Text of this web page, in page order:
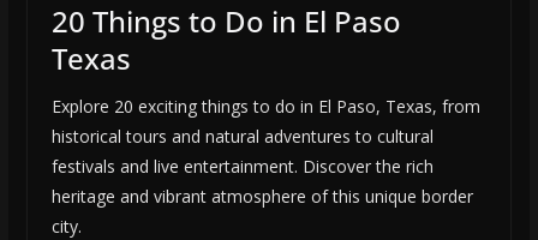
20 Things to Do in El Paso
Texas
Explore 20 exciting things to do in El Paso, Texas, from
historical tours and natural adventures to cultural
festivals and live entertainment. Discover the rich
heritage and vibrant atmosphere of this unique border
city.